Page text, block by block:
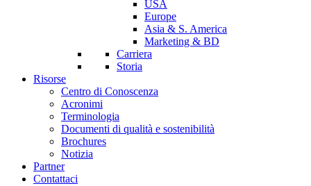
USA
Europe
Asia & S. America
Marketing & BD
Carriera
Storia
Risorse
Centro di Conoscenza
Acronimi
Terminologia
Documenti di qualità e sostenibilità
Brochures
Notizia
Partner
Contattaci